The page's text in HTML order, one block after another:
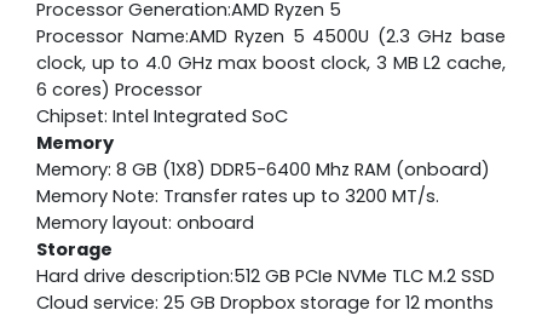
Processor Generation:AMD Ryzen 5
Processor Name:AMD Ryzen 5 4500U (2.3 GHz base
clock, up to 4.0 GHz max boost clock, 3 MB L2 cache,
6 cores) Processor
Chipset: Intel Integrated SoC
Memory
Memory: 8 GB (1X8) DDR5-6400 Mhz RAM (onboard)
Memory Note: Transfer rates up to 3200 MT/s.
Memory layout: onboard
Storage
Hard drive description:512 GB PCIe NVMe TLC M.2 SSD
Cloud service: 25 GB Dropbox storage for 12 months